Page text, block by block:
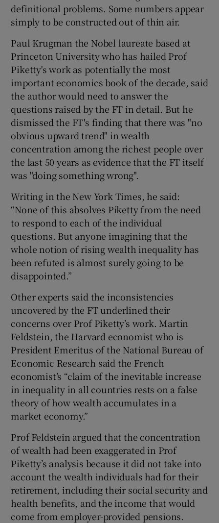
definitional problems. Some numbers appear
simply to be constructed out of thin air.
Paul Krugman the Nobel laureate based at
Princeton University who has hailed Prof
Piketty's work as potentially the most
important economics book of the decade, said
the author would need to answer the
questions raised by the FT in detail. But he
dismissed the FT's finding that there was "no
obvious upward trend" in wealth
concentration among the richest people over
the last 50 years as evidence that the FT itself
was "doing something wrong".
Writing in the New York Times, he said:
“None of this absolves Piketty from the need
to respond to each of the individual
questions. But anyone imagining that the
whole notion of rising wealth inequality has
been refuted is almost surely going to be
disappointed.”
Other experts said the inconsistencies
uncovered by the FT underlined their
concerns over Prof Piketty’s work. Martin
Feldstein, the Harvard economist who is
President Emeritus of the National Bureau of
Economic Research said the French
economist’s “claim of the inevitable increase
in inequality in all countries rests on a false
theory of how wealth accumulates in a
market economy.”
Prof Feldstein argued that the concentration
of wealth had been exaggerated in Prof
Piketty’s analysis because it did not take into
account the wealth individuals had for their
retirement, including their social security and
health benefits, and the income that would
come from employer-provided pensions.